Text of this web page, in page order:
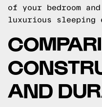
of your bedroom
luxurious sleeping
AND